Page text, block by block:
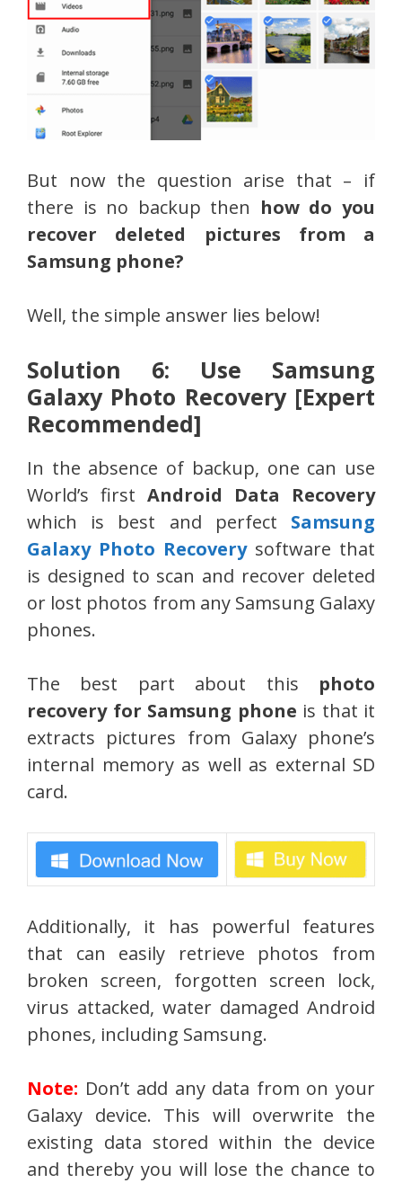
But now the question arise that – if
there is no backup then how do you
recover deleted pictures from a
Samsung phone?
Well, the simple answer lies below!
Solution 6: Use Samsung
Galaxy Photo Recovery [Expert
Recommended]
In the absence of backup, one can use
World’s first Android Data Recovery
which is best and perfect Samsung
Galaxy Photo Recoverysoftware that
is designed to scan and recover deleted
or lost photos from any Samsung Galaxy
phones.
The best part about this photo
recovery for Samsung phone is that it
extracts pictures from Galaxy phone’s
internal memory as well as external SD
card.
Additionally, it has powerful features
that can easily retrieve photos from
broken screen, forgotten screen lock,
virus attacked, water damaged Android
phones, including Samsung.
Note: Don’t add any data from on your
Galaxy device. This will overwrite the
existing data stored within the device
and thereby you will lose the chance to